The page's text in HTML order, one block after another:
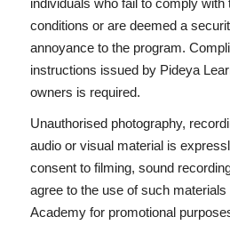
conditions or are deemed a
annoyance to the program.
instructions issued by Pideya
owners is required.
Unauthorised photography,
audio or visual material is
consent to filming, sound
agree to the use of such
Academy for promotional